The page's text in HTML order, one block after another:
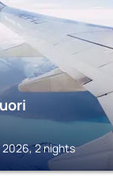
2026, 2 nights